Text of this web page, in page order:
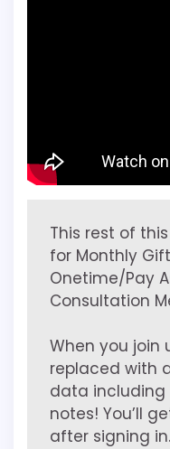
This rest of
for Monthly
Onetime/Pay
Consultation
When you join
replaced with
data including
notes! You’ll
after signing in.